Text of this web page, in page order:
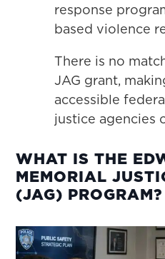
response
based violence
There is no
JAG grant,
accessible
justice agencies
WHAT IS THE
MEMORIAL
(JAG) PROGRAM?